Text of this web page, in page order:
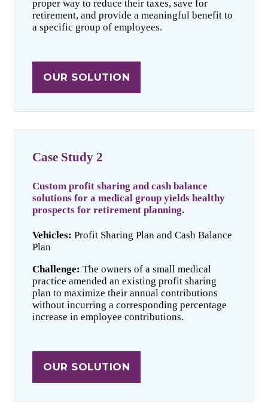
proper way to reduce their taxes, save for
retirement, and provide a meaningful benefit to
a specific group of employees.
OUR SOLUTION
Case Study 2
Custom profit sharing and cash balance
solutions for a medical group yields healthy
prospects for retirement planning.
Vehicles: Profit Sharing Plan and Cash Balance
Plan
Challenge: The owners of a small medical
practice amended an existing profit sharing
plan to maximize their annual contributions
without incurring a corresponding percentage
increase in employee contributions.
OUR SOLUTION